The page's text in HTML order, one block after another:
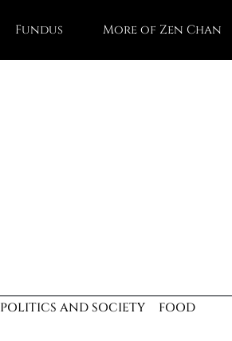
Fundus More of Zen Chan
POLITICS AND SOCIETY
FOOD